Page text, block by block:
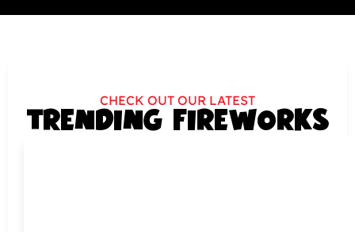
CHECK OUT OUR LATEST
TRENDING FIREWORKS